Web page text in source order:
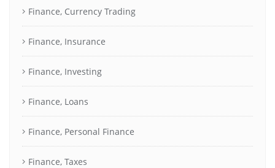
Finance, Currency Trading
Finance, Insurance
Finance, Investing
Finance, Loans
Finance, Personal Finance
Finance, Taxes